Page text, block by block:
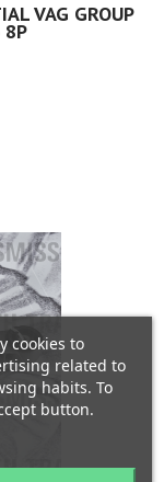
VAG GROUP
8P
cookies to
related to
habits. To
button.